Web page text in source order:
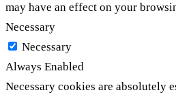
may have an effect on your
Necessary
Necessary
Always Enabled
Necessary cookies are absolutely